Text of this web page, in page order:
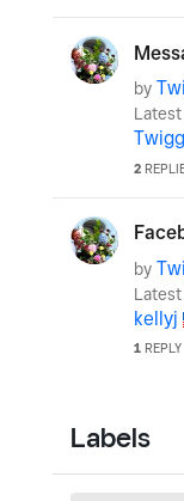
by
2
by
kellyj
1 REPLY
Labels